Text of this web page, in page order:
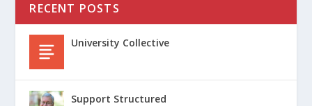
RECENT POSTS
University Collective
Support Structured